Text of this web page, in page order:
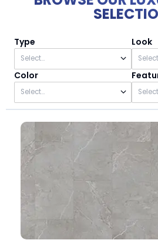
Type Look
Color